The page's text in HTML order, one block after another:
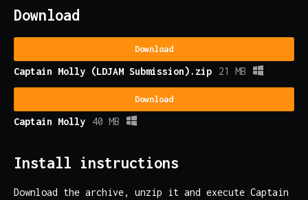
Download
Download
Captain Molly (LDJAM Submission).zip 21 MB
Download
Captain Molly 40 MB
Install instructions
Download the archive, unzip it and execute Captain